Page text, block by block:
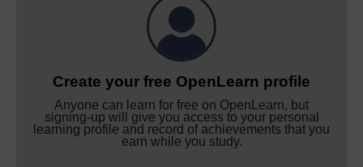
Create your free OpenLearn profile
Anyone can learn for free on OpenLearn, but
signing-up will give you access to your personal
learning profile and record of achievements that you
earn while you study.